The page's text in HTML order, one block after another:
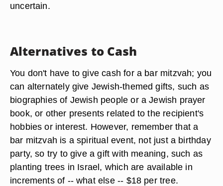
uncertain.
Alternatives to Cash
You don't have to give cash for a bar mitzvah; you
can alternately give Jewish-themed gifts, such as
biographies of Jewish people or a Jewish prayer
book, or other presents related to the recipient's
hobbies or interest. However, remember that a
bar mitzvah is a spiritual event, not just a birthday
party, so try to give a gift with meaning, such as
planting trees in Israel, which are available in
increments of -- what else -- $18 per tree.